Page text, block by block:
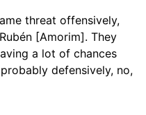
threat offensively,
[Amorim]. They
a lot of chances
defensively, no,